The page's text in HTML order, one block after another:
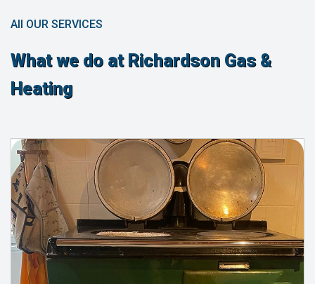
All OUR SERVICES
What we do at Richardson Gas &
Heating